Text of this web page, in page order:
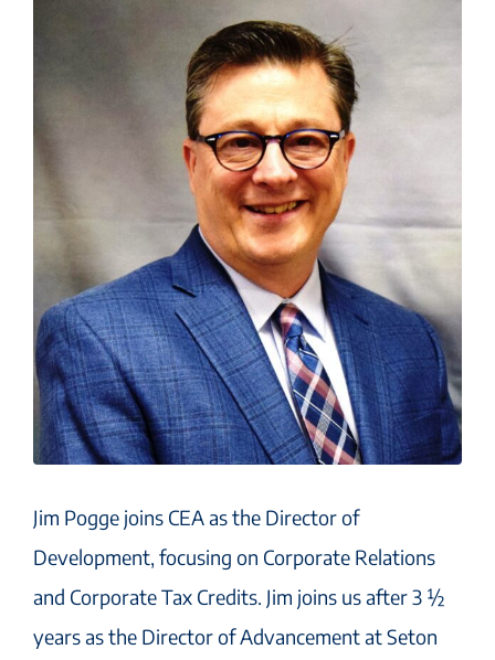
Jim Pogge joins CEA as the Director of
Development, focusing on Corporate Relations
and Corporate Tax Credits. Jim joins us after 3 ½
years as the Director of Advancement at Seton